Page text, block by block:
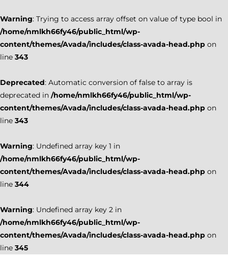
Warning: Trying to access array offset on value of type bool in
/home/nmlkh66fy46/public_html/wp-
content/themes/Avada/includes/class-avada-head.php on
line 343
Deprecated: Automatic conversion of false to array is
deprecated in /home/nmlkh66fy46/public_html/wp-
content/themes/Avada/includes/class-avada-head.php on
line 343
Warning: Undefined array key 1 in
/home/nmlkh66fy46/public_html/wp-
content/themes/Avada/includes/class-avada-head.php on
line 344
Warning: Undefined array key 2 in
/home/nmlkh66fy46/public_html/wp-
content/themes/Avada/includes/class-avada-head.php on
line 345